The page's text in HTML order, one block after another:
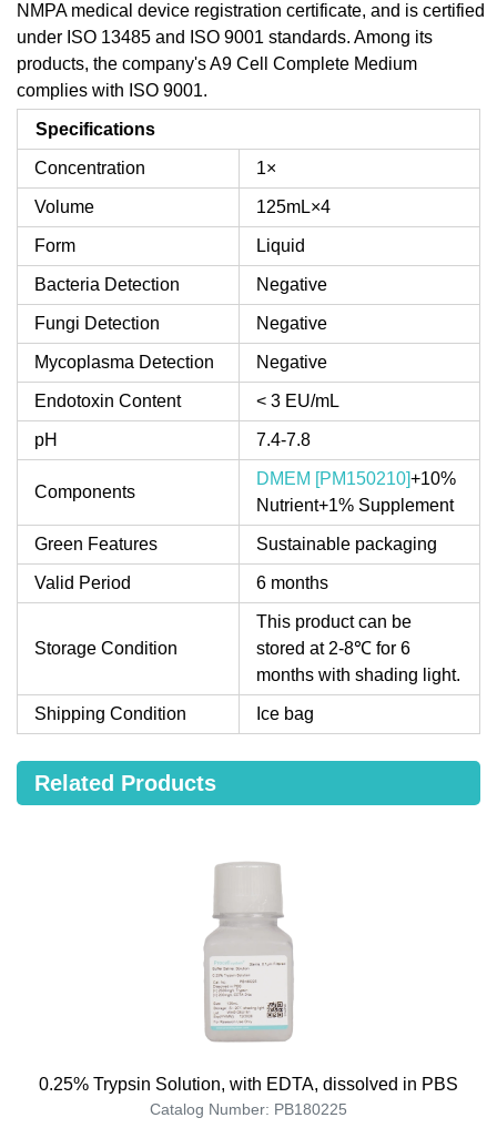
NMPA medical device registration certificate, and is certified
under ISO 13485 and ISO 9001 standards. Among its
products, the company's A9 Cell Complete Medium
complies with ISO 9001.
Specifications
Concentration 1×
Volume 125mL×4
Form Liquid
Bacteria Detection Negative
Fungi Detection Negative
Mycoplasma Detection Negative
Endotoxin Content < 3 EU/mL
pH 7.4-7.8
Components
DMEM [PM150210]+10%
Nutrient+1% Supplement
Green Features Sustainable packaging
Valid Period 6 months
Storage Condition
This product can be
stored at 2-8℃ for 6
months with shading light.
Shipping Condition Ice bag
Related Products
0.25% Trypsin Solution, with EDTA, dissolved in PBS
Catalog Number: PB180225